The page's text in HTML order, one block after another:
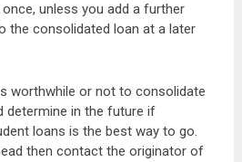
unless you add a further
the consolidated loan at a later
worthwhile or not to consolidate
determine in the future if
loans is the best way to go.
then contact the originator of